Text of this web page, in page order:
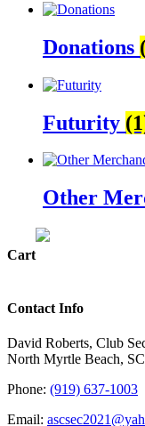
Donations
Futurity
Other
Cart
Contact Info
David Roberts, Club
North Myrtle Beach,
Phone: (919) 637-1003
Email: